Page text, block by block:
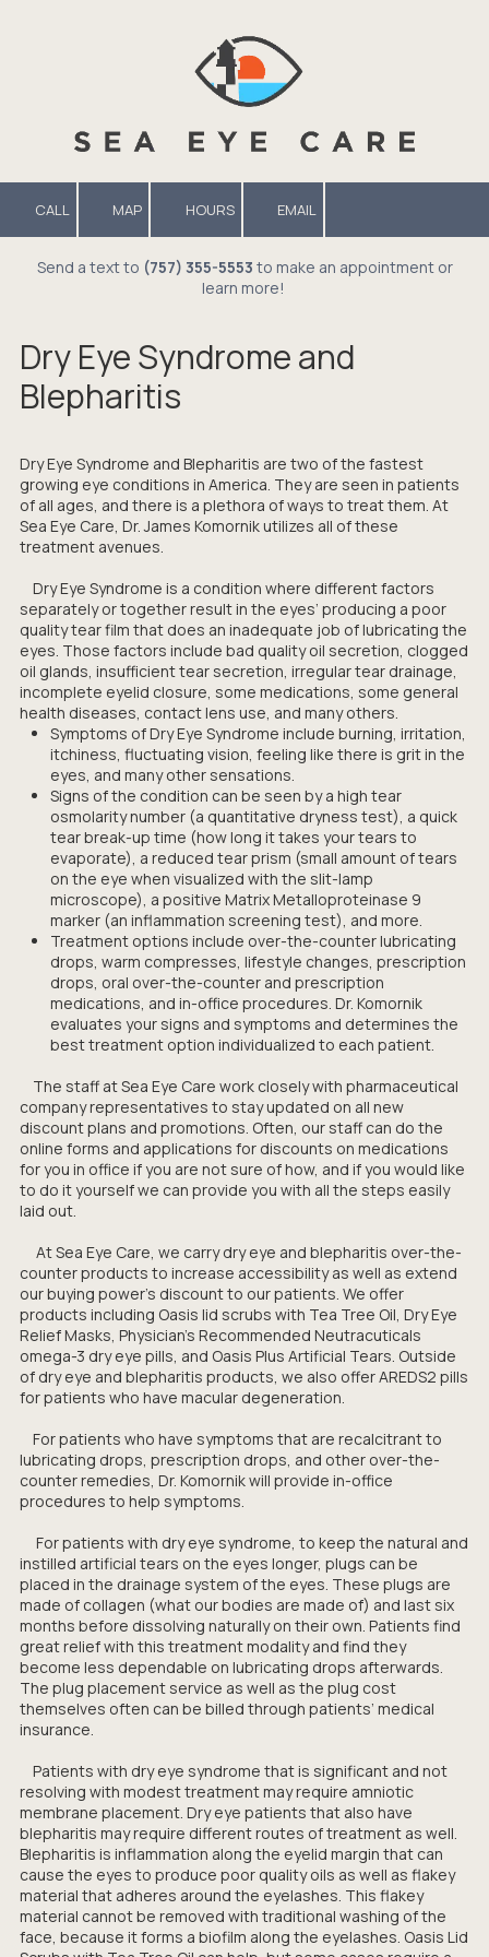
CALL MAP HOURS EMAIL
Send a text to (757) 355-5553 to make an appointment or
learn more!
Dry Eye Syndrome and
Blepharitis
Dry Eye Syndrome and Blepharitis are two of the fastest
growing eye conditions in America. They are seen in patients
of all ages, and there is a plethora of ways to treat them. At
Sea Eye Care, Dr. James Komornik utilizes all of these
treatment avenues.
Dry Eye Syndrome is a condition where different factors
separately or together result in the eyes’ producing a poor
quality tear film that does an inadequate job of lubricating the
eyes. Those factors include bad quality oil secretion, clogged
oil glands, insufficient tear secretion, irregular tear drainage,
incomplete eyelid closure, some medications, some general
health diseases, contact lens use, and many others.
Symptoms of Dry Eye Syndrome include burning, irritation,
itchiness, fluctuating vision, feeling like there is grit in the
eyes, and many other sensations.
Signs of the condition can be seen by a high tear
osmolarity number (a quantitative dryness test), a quick
tear break-up time (how long it takes your tears to
evaporate), a reduced tear prism (small amount of tears
on the eye when visualized with the slit-lamp
microscope), a positive Matrix Metalloproteinase 9
marker (an inflammation screening test), and more.
Treatment options include over-the-counter lubricating
drops, warm compresses, lifestyle changes, prescription
drops, oral over-the-counter and prescription
medications, and in-office procedures. Dr. Komornik
evaluates your signs and symptoms and determines the
best treatment option individualized to each patient.
The staff at Sea Eye Care work closely with pharmaceutical
company representatives to stay updated on all new
discount plans and promotions. Often, our staff can do the
online forms and applications for discounts on medications
for you in office if you are not sure of how, and if you would like
to do it yourself we can provide you with all the steps easily
laid out.
At Sea Eye Care, we carry dry eye and blepharitis over-the-
counter products to increase accessibility as well as extend
our buying power’s discount to our patients. We offer
products including Oasis lid scrubs with Tea Tree Oil, Dry Eye
Relief Masks, Physician's Recommended Neutracuticals
omega-3 dry eye pills, and Oasis Plus Artificial Tears. Outside
of dry eye and blepharitis products, we also offer AREDS2 pills
for patients who have macular degeneration.
For patients who have symptoms that are recalcitrant to
lubricating drops, prescription drops, and other over-the-
counter remedies, Dr. Komornik will provide in-office
procedures to help symptoms.
For patients with dry eye syndrome, to keep the natural and
instilled artificial tears on the eyes longer, plugs can be
placed in the drainage system of the eyes. These plugs are
made of collagen (what our bodies are made of) and last six
months before dissolving naturally on their own. Patients find
great relief with this treatment modality and find they
become less dependable on lubricating drops afterwards.
The plug placement service as well as the plug cost
themselves often can be billed through patients’ medical
insurance.
Patients with dry eye syndrome that is significant and not
resolving with modest treatment may require amniotic
membrane placement. Dry eye patients that also have
blepharitis may require different routes of treatment as well.
Blepharitis is inflammation along the eyelid margin that can
cause the eyes to produce poor quality oils as well as flakey
material that adheres around the eyelashes. This flakey
material cannot be removed with traditional washing of the
face, because it forms a biofilm along the eyelashes. Oasis Lid